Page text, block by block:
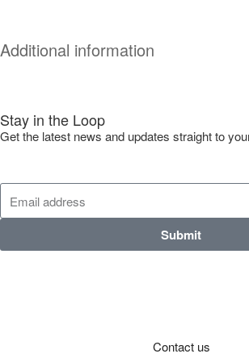
Additional information
Stay in the Loop
Get the latest news and updates straight to
Submit
Contact us